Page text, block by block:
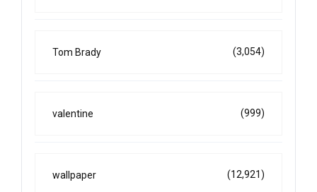
Tom Brady (3,054)
valentine (999)
wallpaper (12,921)